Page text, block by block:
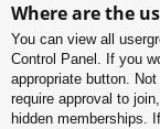
Where are the
You can view all
Control Panel. If you
appropriate button.
require approval to
hidden memberships.